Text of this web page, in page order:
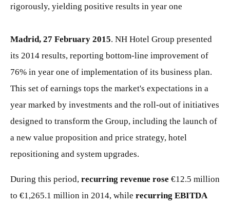
rigorously, yielding positive results in year one
Madrid, 27 February 2015. NH Hotel Group presented
its 2014 results, reporting bottom-line improvement of
76% in year one of implementation of its business plan.
This set of earnings tops the market's expectations in a
year marked by investments and the roll-out of initiatives
designed to transform the Group, including the launch of
a new value proposition and price strategy, hotel
repositioning and system upgrades.
During this period, recurring revenue rose €12.5 million
to €1,265.1 million in 2014, while recurring EBITDA